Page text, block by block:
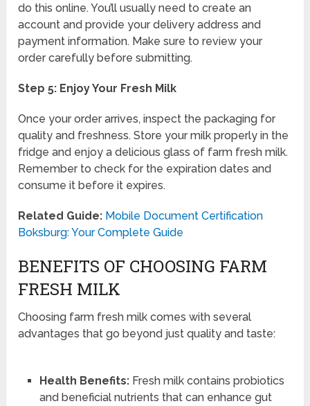
do this online. You’ll usually need to create an
account and provide your delivery address and
payment information. Make sure to review your
order carefully before submitting.
Step 5: Enjoy Your Fresh Milk
Once your order arrives, inspect the packaging for
quality and freshness. Store your milk properly in the
fridge and enjoy a delicious glass of farm fresh milk.
Remember to check for the expiration dates and
consume it before it expires.
Related Guide: Mobile Document Certification
Boksburg: Your Complete Guide
BENEFITS OF CHOOSING FARM
FRESH MILK
Choosing farm fresh milk comes with several
advantages that go beyond just quality and taste:
Health Benefits:Fresh milk contains probiotics
and beneficial nutrients that can enhance gut